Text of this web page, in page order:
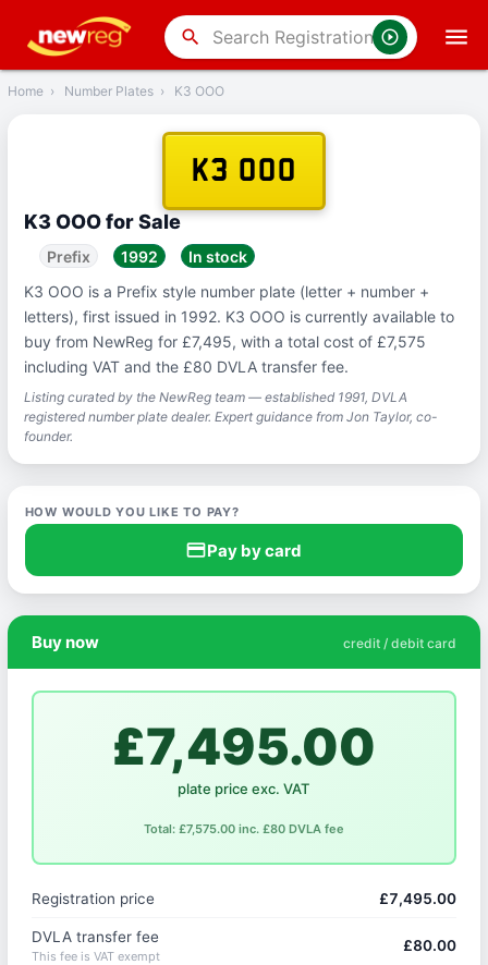
search
Back
Home › Number Plates › K3 OOO
K3 OOO
K3 OOO for Sale
Prefix 1992
In stock
K3 OOO is a Prefix style number plate (letter + number +
letters), first issued in 1992. K3 OOO is currently available to
buy from NewReg for £7,495, with a total cost of £7,575
including VAT and the £80 DVLA transfer fee.
Listing curated by the NewReg team — established 1991, DVLA
registered number plate dealer. Expert guidance from Jon Taylor, co-
founder.
HOW WOULD YOU LIKE TO PAY?
credit_cardPay by card
Buy now credit / debit card
£7,495.00
plate price exc. VAT
Total: £7,575.00 inc. £80 DVLA fee
Registration price £7,495.00
DVLA transfer fee
This fee is VAT exempt
£80.00